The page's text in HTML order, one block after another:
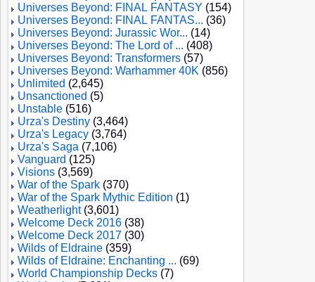
Universes Beyond: FINAL FANTASY (154)
Universes Beyond: FINAL FANTAS... (36)
Universes Beyond: Jurassic Wor... (14)
Universes Beyond: The Lord of ... (408)
Universes Beyond: Transformers (57)
Universes Beyond: Warhammer 40K (856)
Unlimited (2,645)
Unsanctioned (5)
Unstable (516)
Urza's Destiny (3,464)
Urza's Legacy (3,764)
Urza's Saga (7,106)
Vanguard (125)
Visions (3,569)
War of the Spark (370)
War of the Spark Mythic Edition (1)
Weatherlight(3,601)
Welcome Deck 2016 (38)
Welcome Deck 2017 (30)
Wilds of Eldraine (359)
Wilds of Eldraine: Enchanting ... (69)
World Championship Decks (7)